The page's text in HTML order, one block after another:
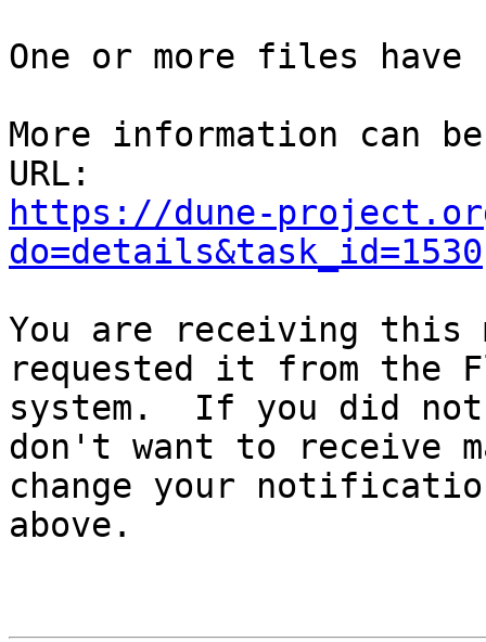
One or more files have
More information can
https://dune-
do=details&task_id=1530
You are receiving this
requested it from the
system.  If you did not
don't want to receive
change your
above.